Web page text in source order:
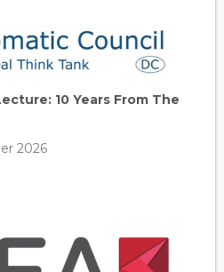
10 Years From The
2026